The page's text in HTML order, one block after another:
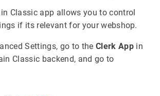
Classic app allows you to control
if its relevant for your webshop.
Settings, go to the Clerk Appin
Classic backend, and go to